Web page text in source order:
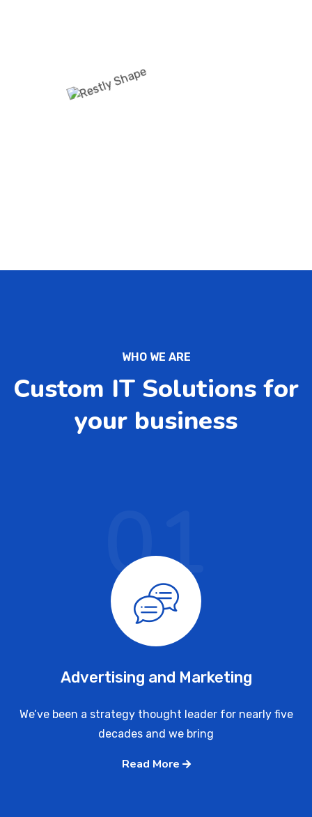
WHO WE ARE
Custom IT Solutions for
your business
Advertising and Marketing
We’ve been a strategy thought leader for nearly five
decades and we bring
Read More
01